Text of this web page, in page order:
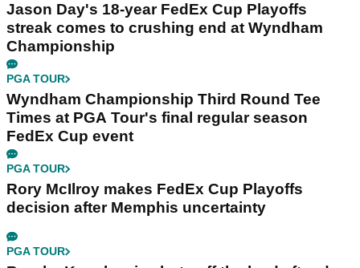
Jason Day's 18-year FedEx Cup Playoffs
streak comes to crushing end at Wyndham
Championship
PGA TOUR
Wyndham Championship Third Round Tee
Times at PGA Tour's final regular season
FedEx Cup event
PGA TOUR
Rory McIlroy makes FedEx Cup Playoffs
decision after Memphis uncertainty
PGA TOUR